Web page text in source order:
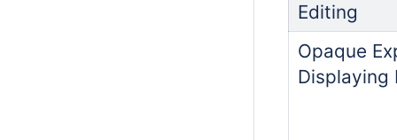
Editing
Opaque
Displaying